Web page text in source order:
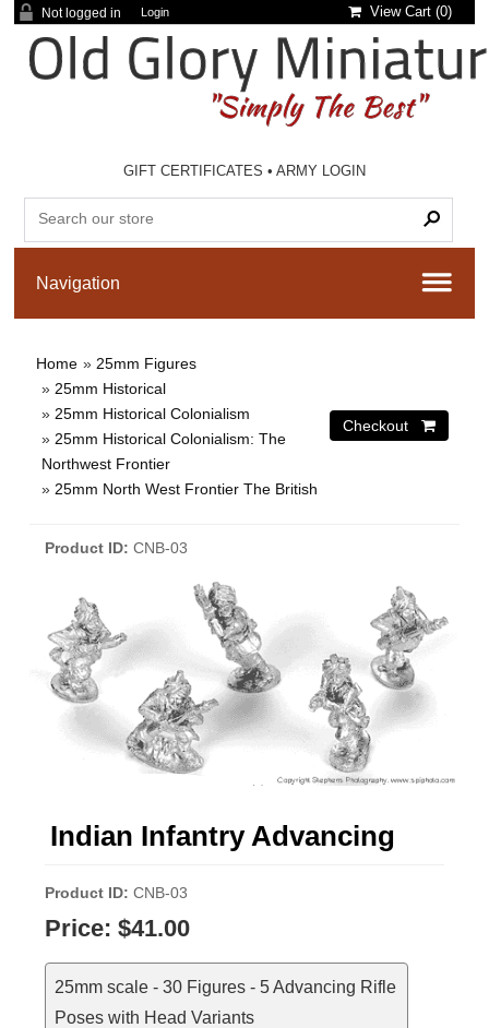
Not logged in Login View Cart (0)
GIFT CERTIFICATES •ARMY LOGIN
Home » 25mm Figures
» 25mm Historical
» 25mm Historical Colonialism
» 25mm Historical Colonialism: The
Northwest Frontier
» 25mm North West Frontier The British
Product ID CNB-03
Indian Infantry Advancing
Product ID CNB-03
Price: $41.00
25mm scale - 30 Figures - 5 Advancing Rifle
Poses with Head Variants